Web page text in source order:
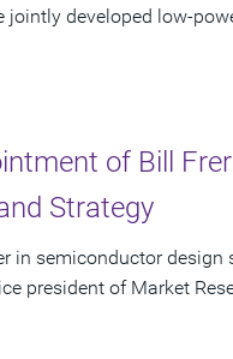
jointly developed low-
of Bill
Strategy
in semiconductor
president of Market